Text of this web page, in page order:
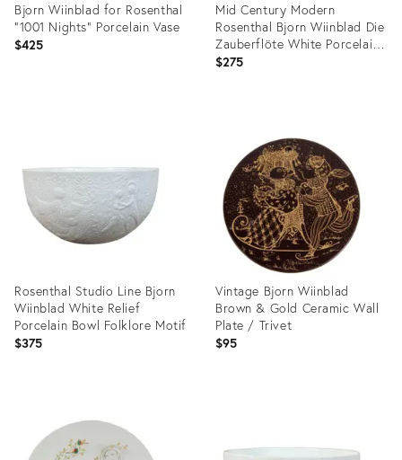
Bjorn Wiinblad for Rosenthal
"1001 Nights" Porcelain Vase
$425
Mid Century Modern
Rosenthal Bjorn Wiinblad Die
Zauberflöte White Porcelain
Art Bowl
$275
32089050
Rosenthal Studio Line Bjorn
Wiinblad White Relief
Porcelain Bowl Folklore Motif
$375
32089078
Vintage Bjorn Wiinblad
Brown & Gold Ceramic Wall
Plate / Trivet
$95